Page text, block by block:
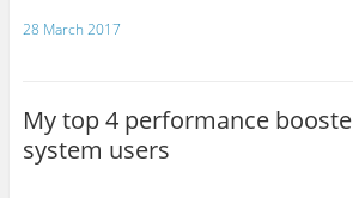
28 March 2017
My top 4 performance
system users